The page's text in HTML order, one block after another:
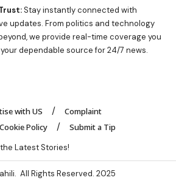
Stay instantly connected with
updates. From politics and technology
we provide real-time coverage you
dependable source for 24/7 news.
with US
Complaint
Cookie Policy Submit a Tip
Latest Stories!
All Rights Reserved. 2025